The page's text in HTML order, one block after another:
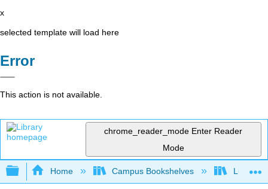
x
selected template will load here
Error
This action is not available.
chrome_reader_mode Enter Reader
Mode
Expand/collapse global hierarchy
Home Campus Bookshelves Lumen